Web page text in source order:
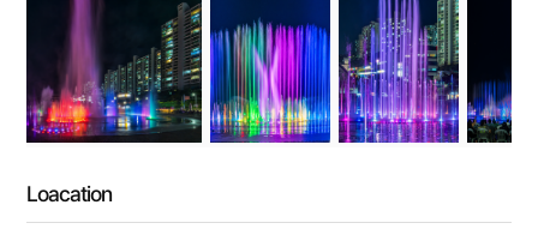
Loacation